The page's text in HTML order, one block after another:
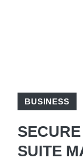
BUSINESS
SUITE